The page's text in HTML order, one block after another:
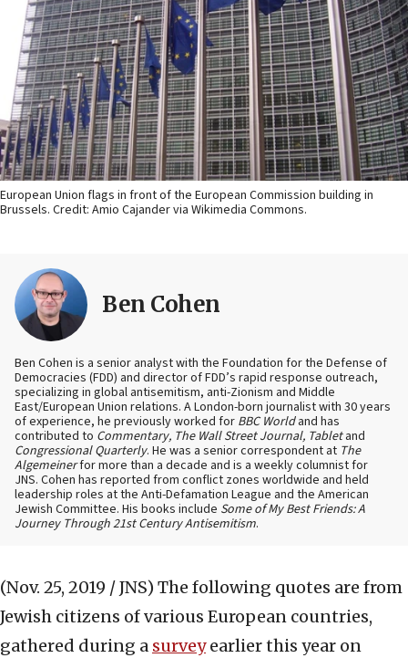
European Union flags in front of the European Commission building in
Brussels. Credit: Amio Cajander via Wikimedia Commons.
Ben Cohen
Ben Cohen is a senior analyst with the Foundation for the Defense of
Democracies (FDD) and director of FDD’s rapid response outreach,
specializing in global antisemitism, anti-Zionism and Middle
East/European Union relations. A London-born journalist with 30 years
of experience, he previously worked for BBC Worldand has
contributed to Commentary, The Wall Street Journal, Tabletand
Congressional Quarterly. He was a senior correspondent at The
Algemeinerfor more than a decade and is a weekly columnist for
JNS. Cohen has reported from conflict zones worldwide and held
leadership roles at the Anti-Defamation League and the American
Jewish Committee. His books include Some of My Best Friends: A
Journey Through 21st Century Antisemitism.
(Nov. 25, 2019 / JNS) The following quotes are from
Jewish citizens of various European countries,
gathered during a surveyearlier this year on